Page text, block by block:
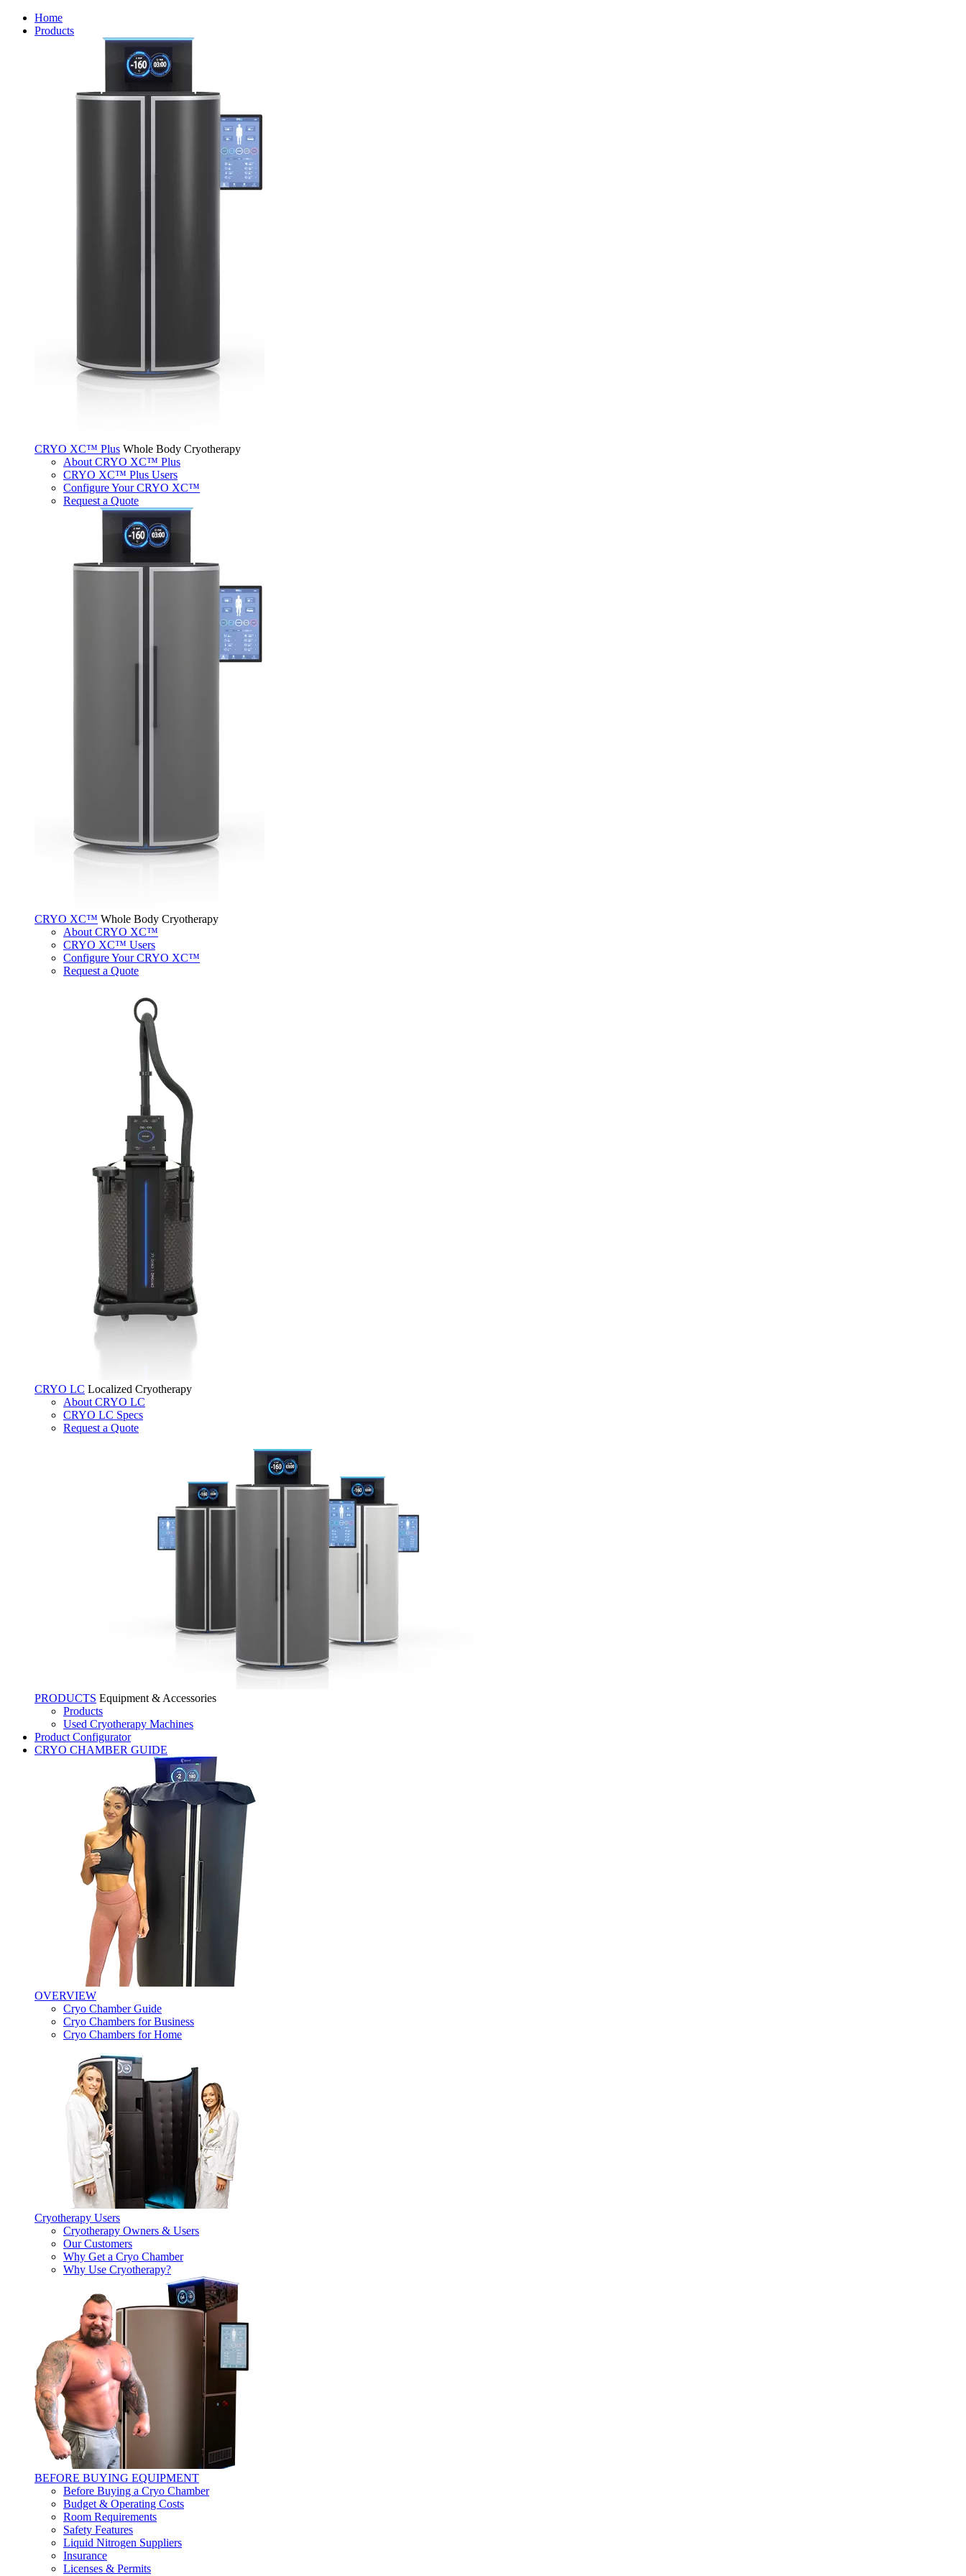
Home
Products
CRYO XC™ Plus Whole Body Cryotherapy
About CRYO XC™ Plus
CRYO XC™ Plus Users
Configure Your CRYO XC™
Request a Quote
CRYO XC™ Whole Body Cryotherapy
About CRYO XC™
CRYO XC™ Users
Configure Your CRYO XC™
Request a Quote
CRYO LC Localized Cryotherapy
About CRYO LC
CRYO LC Specs
Request a Quote
PRODUCTS Equipment & Accessories
Products
Used Cryotherapy Machines
Product Configurator
CRYO CHAMBER GUIDE
OVERVIEW
Cryo Chamber Guide
Cryo Chambers for Business
Cryo Chambers for Home
Cryotherapy Users
Cryotherapy Owners & Users
Our Customers
Why Get a Cryo Chamber
Why Use Cryotherapy?
BEFORE BUYING EQUIPMENT
Before Buying a Cryo Chamber
Budget & Operating Costs
Room Requirements
Safety Features
Liquid Nitrogen Suppliers
Insurance
Licenses & Permits